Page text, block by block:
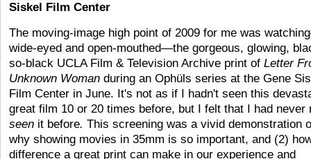
Siskel Film Center
The moving-image high point of 2009 for me was
wide-eyed and open-mouthed—the gorgeous, glowing,
so-black UCLA Film & Television Archive print of Letter
Unknown Woman during an Ophüls series at the Gene
Film Center in June. It's not as if I hadn't seen this
great film 10 or 20 times before, but I felt that I had never
seen it before. This screening was a vivid demonstration
why showing movies in 35mm is so important, and (2)
difference a great print can make in our experience and